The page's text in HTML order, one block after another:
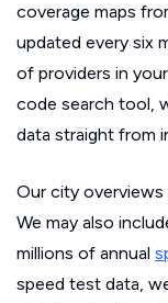
coverage maps
updated every six
of providers in
code search tool,
data straight from
Our city overviews
We may also
millions of annual
speed test data,